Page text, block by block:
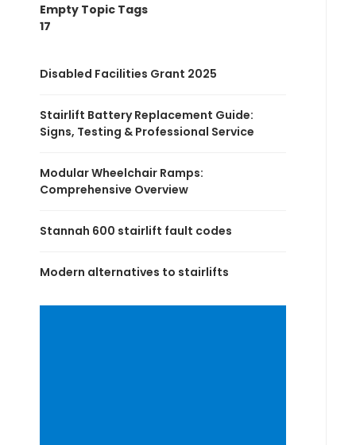
Empty Topic Tags
17
Disabled Facilities Grant 2025
Stairlift Battery Replacement Guide:
Signs, Testing & Professional Service
Modular Wheelchair Ramps:
Comprehensive Overview
Stannah 600 stairlift fault codes
Modern alternatives to stairlifts